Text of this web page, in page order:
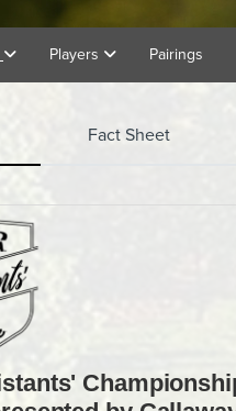
Players Pairings
Fact Sheet